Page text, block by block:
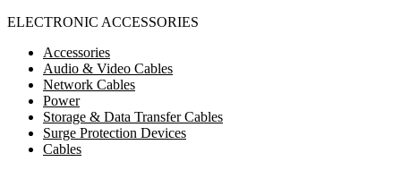
ELECTRONIC ACCESSORIES
Accessories
Audio & Video Cables
Network Cables
Power
Storage & Data Transfer Cables
Surge Protection Devices
Cables